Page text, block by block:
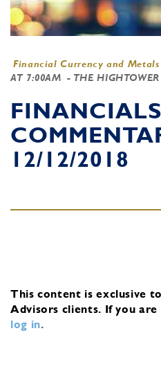
Financial Currency and
AT 7:00AM - THE HIGHTOWER
FINANCIALS
12/12/2018
This content is exclusive
Advisors clients. If you are
log in.